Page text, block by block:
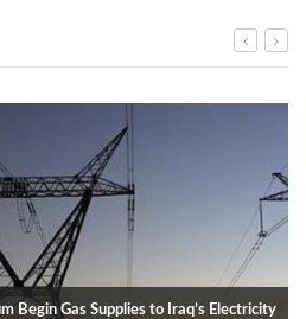
Begin Gas Supplies to Iraq’s Electricity